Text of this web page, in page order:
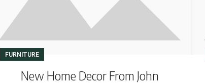
FURNITURE
New Home Decor From John